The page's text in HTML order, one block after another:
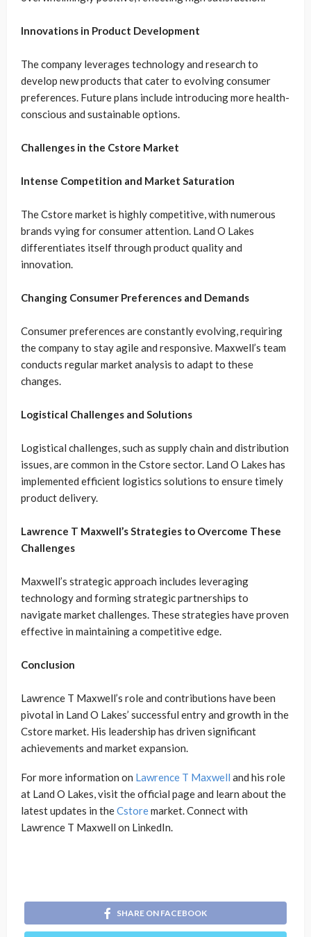
Innovations in Product Development
The company leverages technology and research to
develop new products that cater to evolving consumer
preferences. Future plans include introducing more health-
conscious and sustainable options.
Challenges in the Cstore Market
Intense Competition and Market Saturation
The Cstore market is highly competitive, with numerous
brands vying for consumer attention. Land O Lakes
differentiates itself through product quality and
innovation.
Changing Consumer Preferences and Demands
Consumer preferences are constantly evolving, requiring
the company to stay agile and responsive. Maxwell’s team
conducts regular market analysis to adapt to these
changes.
Logistical Challenges and Solutions
Logistical challenges, such as supply chain and distribution
issues, are common in the Cstore sector. Land O Lakes has
implemented efficient logistics solutions to ensure timely
product delivery.
Lawrence T Maxwell’s Strategies to Overcome These
Challenges
Maxwell’s strategic approach includes leveraging
technology and forming strategic partnerships to
navigate market challenges. These strategies have proven
effective in maintaining a competitive edge.
Conclusion
Lawrence T Maxwell’s role and contributions have been
pivotal in Land O Lakes’ successful entry and growth in the
Cstore market. His leadership has driven significant
achievements and market expansion.
For more information on Lawrence T Maxwell and his role
at Land O Lakes, visit the official page and learn about the
latest updates in theCstoremarket. Connect with
Lawrence T Maxwell on LinkedIn.
SHARE ON FACEBOOK